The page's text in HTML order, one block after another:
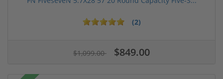
(2)
$1,099.00 $849.00